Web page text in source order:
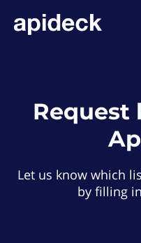
Let us know which
by filling